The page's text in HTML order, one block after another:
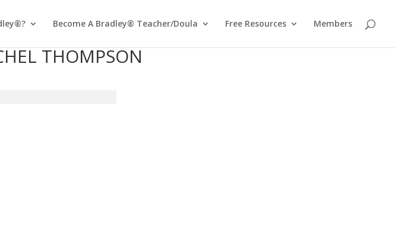
Become A Bradley® Teacher/Doula Free Resources Members
THOMPSON